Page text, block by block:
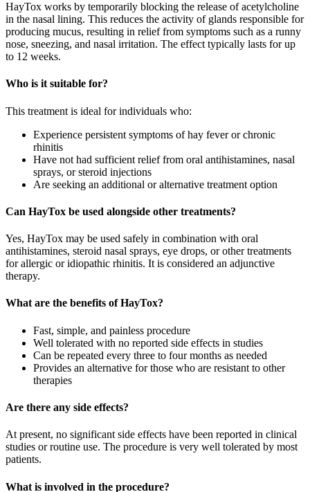
HayTox works by temporarily blocking the release of acetylcholine
in the nasal lining. This reduces the activity of glands responsible for
producing mucus, resulting in relief from symptoms such as a runny
nose, sneezing, and nasal irritation. The effect typically lasts for up
to 12 weeks.
Who is it suitable for?
This treatment is ideal for individuals who:
Experience persistent symptoms of hay fever or chronic
rhinitis
Have not had sufficient relief from oral antihistamines, nasal
sprays, or steroid injections
Are seeking an additional or alternative treatment option
Can HayTox be used alongside other treatments?
Yes, HayTox may be used safely in combination with oral
antihistamines, steroid nasal sprays, eye drops, or other treatments
for allergic or idiopathic rhinitis. It is considered an adjunctive
therapy.
What are the benefits of HayTox?
Fast, simple, and painless procedure
Well tolerated with no reported side effects in studies
Can be repeated every three to four months as needed
Provides an alternative for those who are resistant to other
therapies
Are there any side effects?
At present, no significant side effects have been reported in clinical
studies or routine use. The procedure is very well tolerated by most
patients.
What is involved in the procedure?